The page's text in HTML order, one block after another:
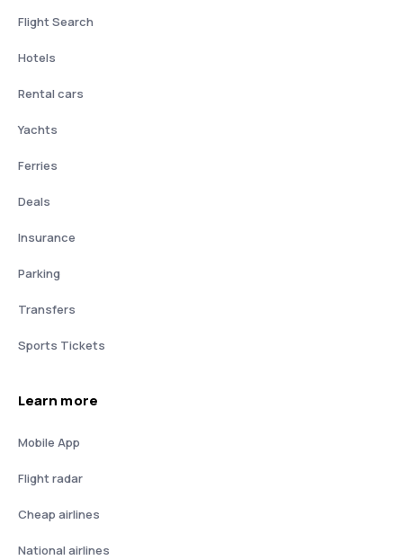
Flight Search
Hotels
Rental cars
Yachts
Ferries
Deals
Insurance
Parking
Transfers
Sports Tickets
Learn more
Mobile App
Flight radar
Cheap airlines
National airlines